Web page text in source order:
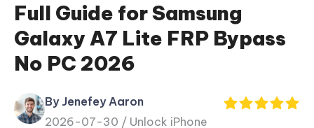
ReiBoot
for iOS
Tenorshare
Full Guide for Samsung
Galaxy A7 Lite FRP Bypass
No PC 2026
By Jenefey Aaron
2026-07-30 / Unlock iPhone